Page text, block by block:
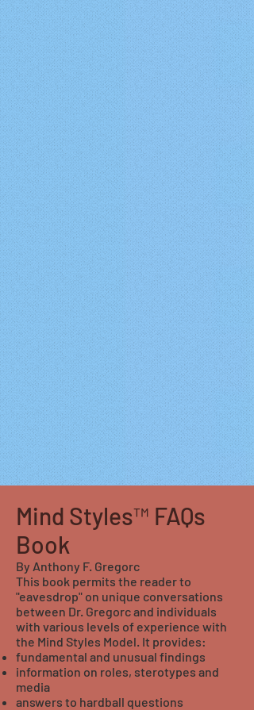
Mind Styles™ FAQs
Book
By Anthony F. Gregorc
This book permits the reader to
"eavesdrop" on unique conversations
between Dr. Gregorc and individuals
with various levels of experience with
the Mind Styles Model. It provides:
fundamental and unusual findings
information on roles, sterotypes and
media
answers to hardball questions